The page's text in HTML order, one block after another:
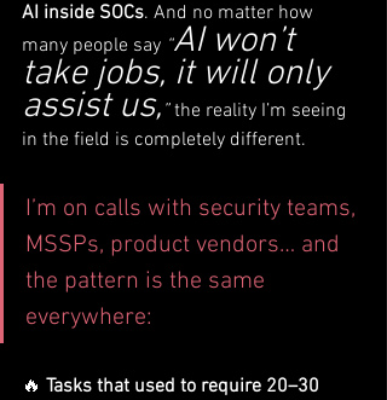
AI inside SOCs. And no matter how
many people say “AI won’t
take jobs, it will only
assist us, ” the reality I’m seeing
in the field is completely different.
I’m on calls with security teams,
MSSPs, product vendors… and
the pattern is the same
everywhere:
🔥 Tasks that used to require 20–30